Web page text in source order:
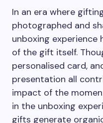
In an era where
photographed and
unboxing experience
of the gift itself.
personalised card,
presentation all
impact of the
in the unboxing
gifts generate